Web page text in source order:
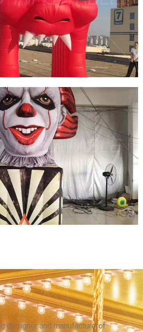
WALKING COSTUME/
PUPPET COSTUME
INFLATABLE ARCHES
ARCHES INFLATABLE
INFLATABLE
EVIL GHOST MODEL
designer and manufacturerof